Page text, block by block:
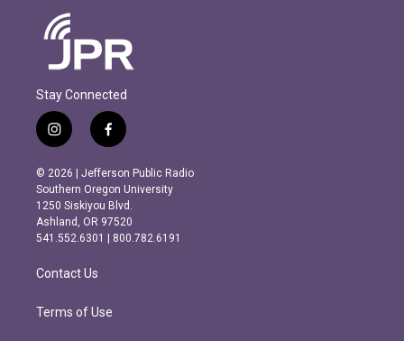
Stay Connected
i
n
s
t
a
g
r
m
f
a
c
e
b
o
o
k
© 2026 | Jefferson Public Radio
Southern Oregon University
1250 Siskiyou Blvd.
Ashland, OR 97520
541.552.6301 | 800.782.6191
Contact Us
Terms of Use